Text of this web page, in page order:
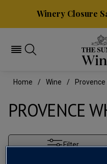
Winery Closure
Home Wine Provence
PROVENCE
Filter